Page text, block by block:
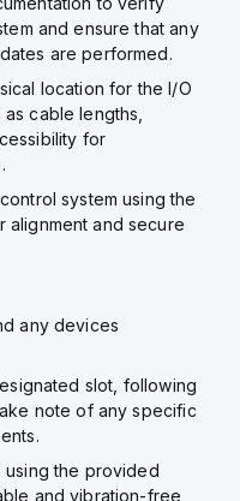
and ensure that any
are performed.
location for the I/O
cable lengths,
for
system using the
and secure
any devices
slot, following
note of any specific
using the provided
and vibration-free